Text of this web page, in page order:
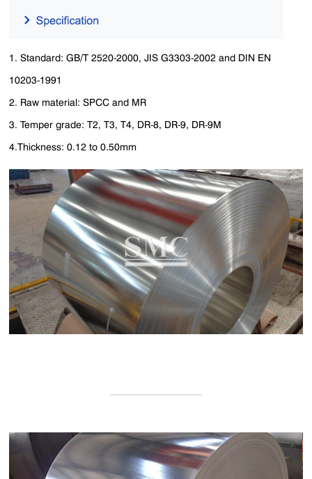
1. Standard: GB/T 2520-2000, JIS G3303-2002 and DIN EN
10203-1991
2. Raw material: SPCC and MR
3. Temper grade: T2, T3, T4, DR-8, DR-9, DR-9M
4.Thickness: 0.12 to 0.50mm